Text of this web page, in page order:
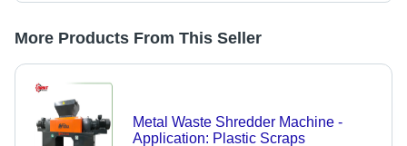
More Products From This Seller
Metal Waste Shredder Machine -
Application: Plastic Scraps